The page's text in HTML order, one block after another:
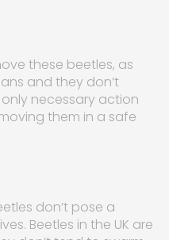
these beetles, as
and they don’t
necessary action
them in a safe
don’t pose a
Beetles in the UK are